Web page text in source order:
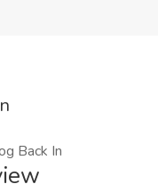
Back In